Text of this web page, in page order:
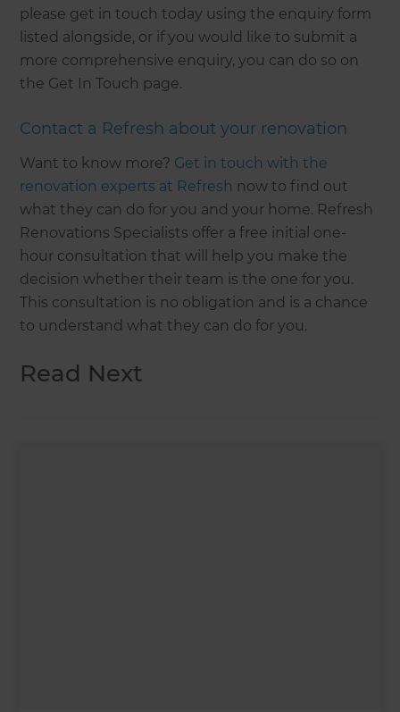
please get in touch today using the enquiry form
listed alongside, or if you would like to submit a
more comprehensive enquiry, you can do so on
the Get In Touch page.
Contact a Refresh about your renovation
Want to know more? Get in touch with the
renovation experts at Refresh now to find out
what they can do for you and your home. Refresh
Renovations Specialists offer a free initial one-
hour consultation that will help you make the
decision whether their team is the one for you.
This consultation is no obligation and is a chance
to understand what they can do for you.
Read Next